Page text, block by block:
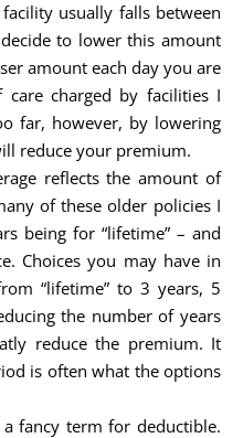
usually falls between
to lower this amount
amount each day you are
charged by facilities I
far, however, by lowering
reduce your premium.
reflects the amount of
of these older policies I
being for “lifetime” – and
Choices you may have in
“lifetime” to 3 years, 5
the number of years
reduce the premium. It
is often what the options
fancy term for deductible.